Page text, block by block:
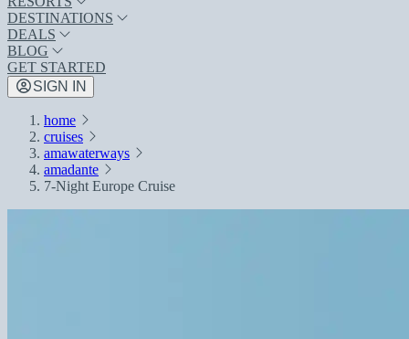
DESTINATIONS
DEALS
BLOG
GET STARTED
SIGN IN
home
cruises
amawaterways
amadante
7-Night Europe Cruise